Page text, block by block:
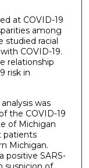
at COVID-19
among
studied racial
COVID-19.
relationship
risk in
was
the COVID-19
of Michigan
patients
Michigan.
positive SARS-